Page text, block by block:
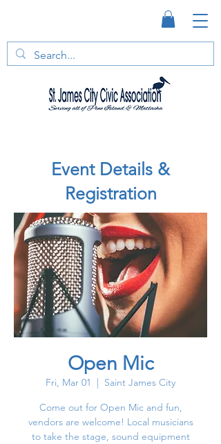
Event Details &
Registration
Open Mic
Fri, Mar 01
  |
Saint James City
Come out for Open Mic and fun,
vendors are welcome! Local musicians
to take the stage, sound equipment